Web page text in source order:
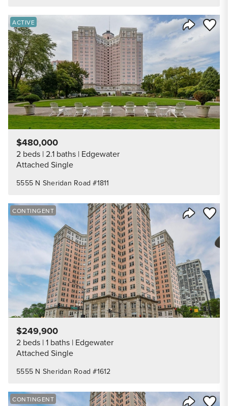
Share
Save
ACTIVE
5555 N Sheridan Road #1811
$480,000
2 beds 2.1 baths Edgewater
Attached Single
Share
Save
CONTINGENT
5555 N Sheridan Road #1612
$249,900
2 beds 1 baths Edgewater
Attached Single
Save
CONTINGENT